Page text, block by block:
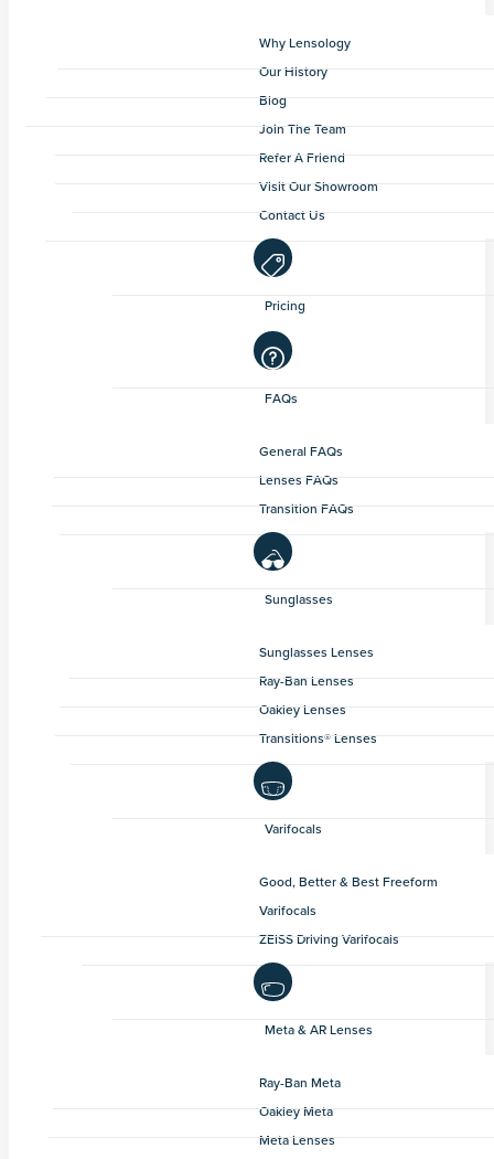
Why Lensology
Our History
Blog
Join The Team
Refer A Friend
Visit Our Showroom
Contact Us
Pricing
FAQs
General FAQs
Lenses FAQs
Transition FAQs
Sunglasses
Sunglasses Lenses
Ray-Ban Lenses
Oakley Lenses
Transitions® Lenses
Varifocals
Good, Better & Best Freeform
Varifocals
ZEISS Driving Varifocals
Meta & AR Lenses
Ray-Ban Meta
Oakley Meta
Meta Lenses